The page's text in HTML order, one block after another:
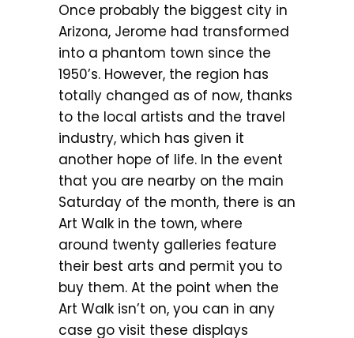
Once probably the biggest city in
Arizona, Jerome had transformed
into a phantom town since the
1950’s. However, the region has
totally changed as of now, thanks
to the local artists and the travel
industry, which has given it
another hope of life. In the event
that you are nearby on the main
Saturday of the month, there is an
Art Walk in the town, where
around twenty galleries feature
their best arts and permit you to
buy them. At the point when the
Art Walk isn’t on, you can in any
case go visit these displays